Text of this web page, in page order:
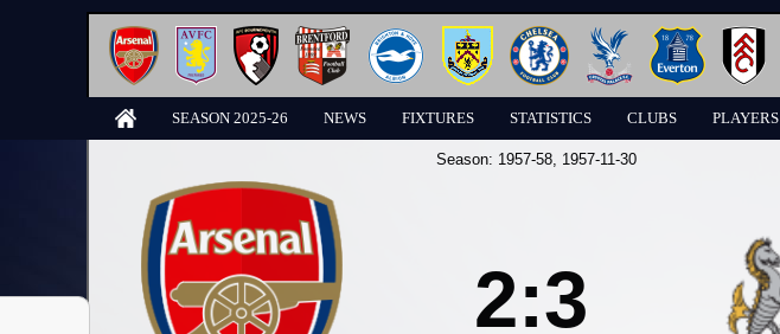
SEASON 2025-26 NEWS FIXTURES STATISTICS CLUBS PLAYERS
Season: 1957-58, 1957-11-30
2:3